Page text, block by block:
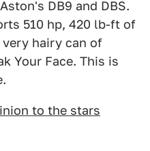
DB9 and DBS.
510 hp, 420 lb-ft of
hairy can of
Your Face. This is
to the stars